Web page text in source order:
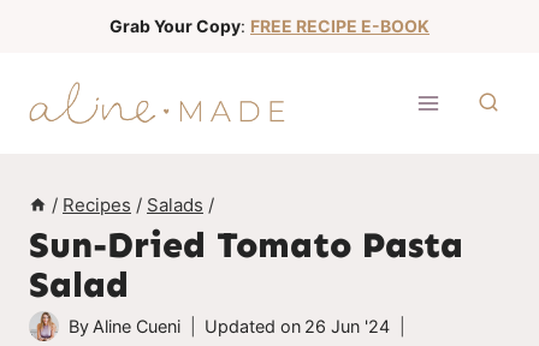
Grab Your Copy: FREE RECIPE E-BOOK
/ Recipes / Salads /
Sun-Dried Tomato Pasta
Salad
By Aline Cueni Updated on 26 Jun '24